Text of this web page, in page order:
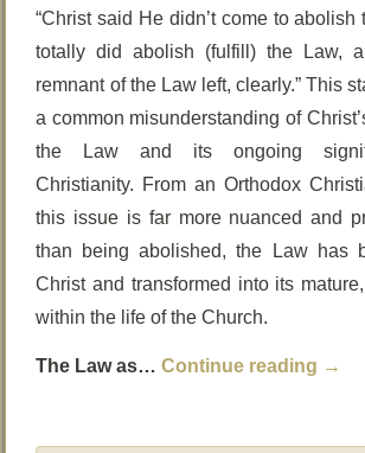
“Christ said He didn’t come to abolish
totally did abolish (fulfill) the Law,
remnant of the Law left, clearly.” This
a common misunderstanding of
the Law and its ongoing
Christianity. From an Orthodox
this issue is far more nuanced and
than being abolished, the Law has
Christ and transformed into its
within the life of the Church.
The Law as…Continue reading →